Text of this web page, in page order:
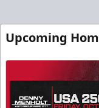
Upcoming